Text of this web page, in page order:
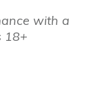
with a
18+